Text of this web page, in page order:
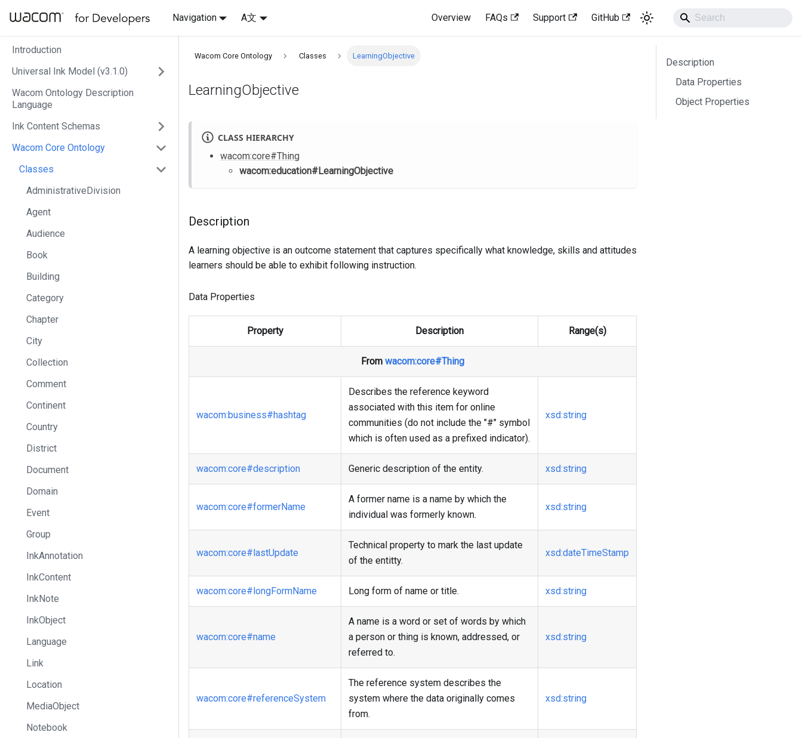
Navigation A文 Overview FAQs Support GitHub
Introduction
Universal Ink Model (v3.1.0)
Wacom Ontology Description
Language
Ink Content Schemas
Wacom Core Ontology
Classes
AdministrativeDivision
Agent
Audience
Book
Building
Category
Chapter
City
Collection
Comment
Continent
Country
District
Document
Domain
Event
Group
InkAnnotation
InkContent
InkNote
InkObject
Language
Link
Location
MediaObject
Notebook
Wacom Core Ontology Classes LearningObjective
LearningObjective
CLASS HIERARCHY
wacom:core#Thing
wacom:education#LearningObjective
Description
A learning objective is an outcome statement that captures specifically what knowledge, skills and attitudes
learners should be able to exhibit following instruction.
Data Properties
Property Description Range(s)
From wacom:core#Thing
wacom:business#hashtag
Describes the reference keyword
associated with this item for online
communities (do not include the "#" symbol
which is often used as a prefixed indicator).
xsd:string
wacom:core#description Generic description of the entity. xsd:string
wacom:core#formerName
A former name is a name by which the
individual was formerly known.
xsd:string
wacom:core#lastUpdate
Technical property to mark the last update
of the entitty.
xsd:dateTimeStamp
wacom:core#longFormName Long form of name or title. xsd:string
wacom:core#name
A name is a word or set of words by which
a person or thing is known, addressed, or
referred to.
xsd:string
wacom:core#referenceSystem
The reference system describes the
system where the data originally comes
from.
xsd:string
Description
Data Properties
Object Properties